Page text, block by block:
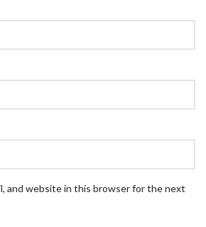
and website in this browser for the next